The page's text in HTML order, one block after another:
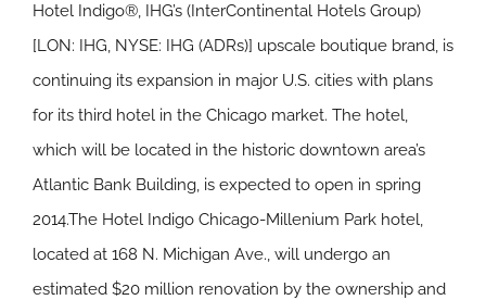
Hotel Indigo®, IHG’s (InterContinental Hotels Group)
[LON: IHG, NYSE: IHG (ADRs)] upscale boutique brand, is
continuing its expansion in major U.S. cities with plans
for its third hotel in the Chicago market. The hotel,
which will be located in the historic downtown area’s
Atlantic Bank Building, is expected to open in spring
2014.The Hotel Indigo Chicago-Millenium Park hotel,
located at 168 N. Michigan Ave., will undergo an
estimated $20 million renovation by the ownership and